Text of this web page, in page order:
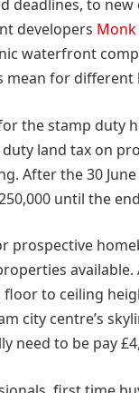
deadlines, to
developers Monk
waterfront
mean for different
the stamp duty
land tax on
After the 30
until the
prospective
to ceiling
city centre’s
need to be pay